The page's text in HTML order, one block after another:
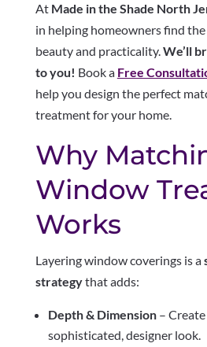
At Made in the Shade North
in helping homeowners find
beauty and practicality.We’ll
to you! Book a Free
help you design the perfect
treatment for your home.
Why
Window
Works
Layering window coverings is a
strategythat adds:
Depth & Dimension– Create
sophisticated, designer look.